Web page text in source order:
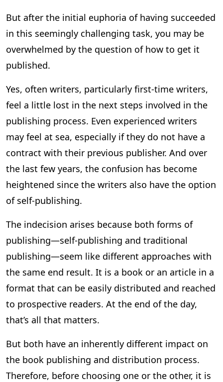
But after the initial euphoria of having succeeded
in this seemingly challenging task, you may be
overwhelmed by the question of how to get it
published.
Yes, often writers, particularly first-time writers,
feel a little lost in the next steps involved in the
publishing process. Even experienced writers
may feel at sea, especially if they do not have a
contract with their previous publisher. And over
the last few years, the confusion has become
heightened since the writers also have the option
of self-publishing.
The indecision arises because both forms of
publishing—self-publishing and traditional
publishing—seem like different approaches with
the same end result. It is a book or an article in a
format that can be easily distributed and reached
to prospective readers. At the end of the day,
that’s all that matters.
But both have an inherently different impact on
the book publishing and distribution process.
Therefore, before choosing one or the other, it is